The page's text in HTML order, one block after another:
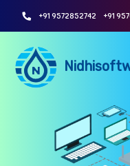
+91 9572852742 +91